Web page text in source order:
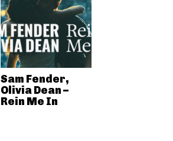
Sam Fender,
Olivia Dean –
Rein Me In